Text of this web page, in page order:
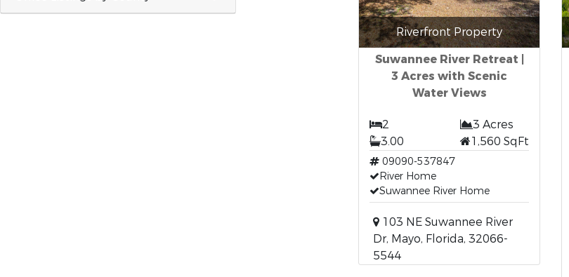
Riverfront Property
Suwannee River Retreat |
3 Acres with Scenic
Water Views
2
3 Acres
3.00
1,560 SqFt
09090-537847
River Home
Suwannee River Home
103 NE Suwannee River
Dr, Mayo, Florida, 32066-
5544